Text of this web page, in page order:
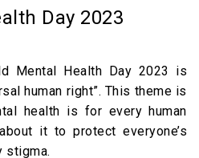
Time
Ones
Health Day from
Day 2023
Mental Health Day 2023 is
human right”. This theme is
health is for every human
it to protect everyone’s
stigma.